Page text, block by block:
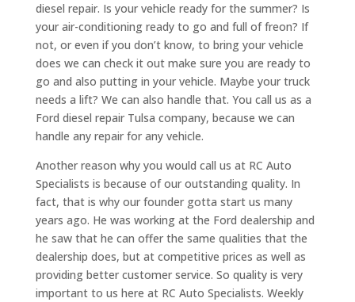
diesel repair. Is your vehicle ready for the summer? Is
your air-conditioning ready to go and full of freon? If
not, or even if you don’t know, to bring your vehicle
does we can check it out make sure you are ready to
go and also putting in your vehicle. Maybe your truck
needs a lift? We can also handle that. You call us as a
Ford diesel repair Tulsa company, because we can
handle any repair for any vehicle.
Another reason why you would call us at RC Auto
Specialists is because of our outstanding quality. In
fact, that is why our founder gotta start us many
years ago. He was working at the Ford dealership and
he saw that he can offer the same qualities that the
dealership does, but at competitive prices as well as
providing better customer service. So quality is very
important to us here at RC Auto Specialists. Weekly